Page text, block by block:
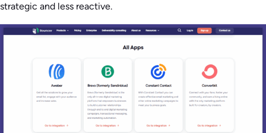
strategic and less reactive.